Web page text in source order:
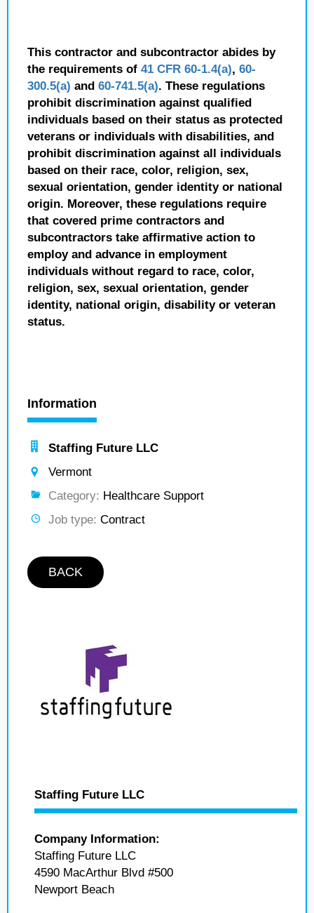
This contractor and subcontractor abides by
the requirements of 41 CFR 60-1.4(a), 60-
300.5(a) and 60-741.5(a). These regulations
prohibit discrimination against qualified
individuals based on their status as protected
veterans or individuals with disabilities, and
prohibit discrimination against all individuals
based on their race, color, religion, sex,
sexual orientation, gender identity or national
origin. Moreover, these regulations require
that covered prime contractors and
subcontractors take affirmative action to
employ and advance in employment
individuals without regard to race, color,
religion, sex, sexual orientation, gender
identity, national origin, disability or veteran
status.
Information
Staffing Future LLC
Vermont
Category: Healthcare Support
Job type: Contract
BACK
Staffing Future LLC
Company Information:
Staffing Future LLC
4590 MacArthur Blvd #500
Newport Beach